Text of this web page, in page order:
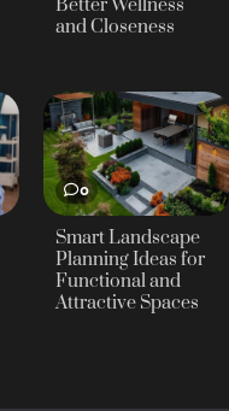
Better Wellness
and Closeness
0
Smart Landscape
Planning Ideas for
Functional and
Attractive Spaces